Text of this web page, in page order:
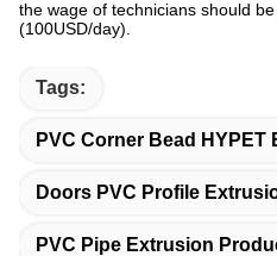
the wage of technicians should
(100USD/day).
Tags:
PVC Corner Bead
Doors PVC Profile
PVC Pipe Extrusion